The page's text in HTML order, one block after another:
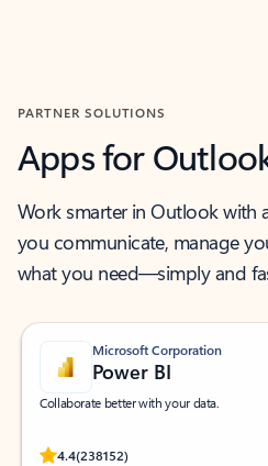
PARTNER SOLUTIONS
Apps for
Work smarter in Outlook with
you communicate, manage
what you need—simply and
Microsoft Corporation
Power BI
Collaborate better with your data.
4.4(238152)
Rated (#=ratingAverage#) stars out of